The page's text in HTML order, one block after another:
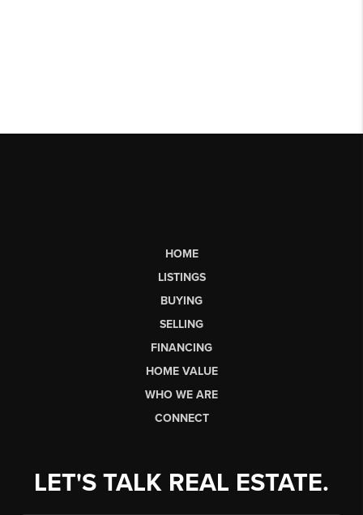
HOME
LISTINGS
BUYING
SELLING
FINANCING
HOME VALUE
WHO WE ARE
CONNECT
LET'S TALK REAL ESTATE.